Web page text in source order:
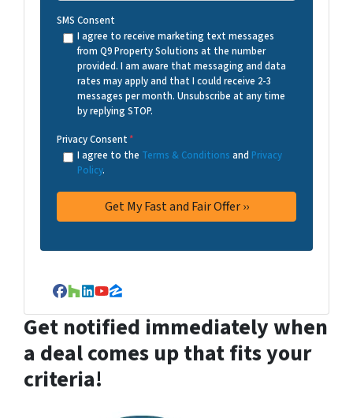
SMS Consent
I agree to receive marketing text messages
from Q9 Property Solutions at the number
provided. I am aware that messaging and data
rates may apply and that I could receive 2-3
messages per month. Unsubscribe at any time
by replying STOP.
Privacy Consent*
I agree to the Terms & Conditions and Privacy
Policy.
Facebook
Houzz
LinkedIn
YouTube
Zillow
Get notified immediately when
a deal comes up that fits your
criteria!